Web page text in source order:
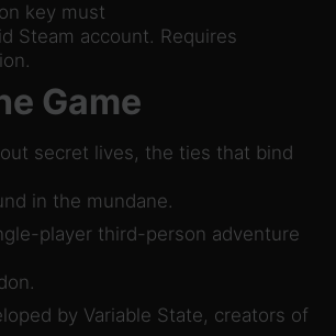
key must
Steam account. Requires
Game
secret lives, the ties that bind
in the mundane.
player third-person adventure
by Variable State, creators of